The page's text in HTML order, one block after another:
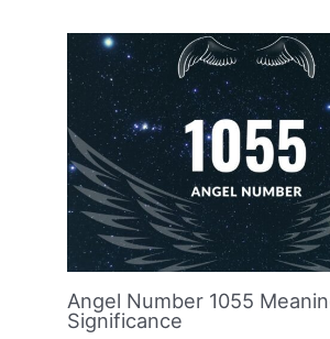
Angel Number 1055
Significance